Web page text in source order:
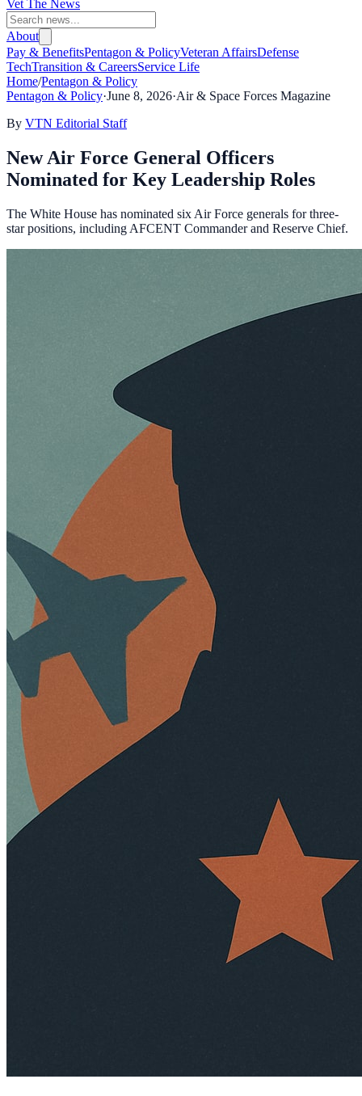
Vet The News
About
Pay & BenefitsPentagon & PolicyVeteran AffairsDefense
TechTransition & CareersService Life
Home/Pentagon & Policy
Pentagon & Policy·June 8, 2026·Air & Space Forces Magazine
By VTN Editorial Staff
New Air Force General Officers
Nominated for Key Leadership Roles
The White House has nominated six Air Force generals for three-
star positions, including AFCENT Commander and Reserve Chief.